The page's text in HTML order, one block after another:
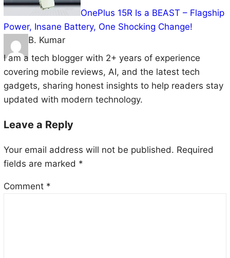
OnePlus 15R Is a BEAST – Flagship
Power, Insane Battery, One Shocking Change!
B. Kumar
I am a tech blogger with 2+ years of experience
covering mobile reviews, AI, and the latest tech
gadgets, sharing honest insights to help readers stay
updated with modern technology.
Leave a Reply
Your email address will not be published. Required
fields are marked *
Comment *